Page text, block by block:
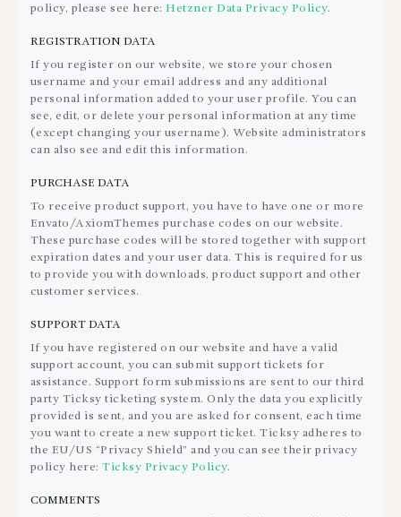
policy, please see here:Hetzner Data Privacy Policy.
REGISTRATION DATA
If you register on our website, we store your chosen
username and your email address and any additional
personal information added to your user profile. You can
see, edit, or delete your personal information at any time
(except changing your username). Website administrators
can also see and edit this information.
PURCHASE DATA
To receive product support, you have to have one or more
Envato/AxiomThemes purchase codes on our website.
These purchase codes will be stored together with support
expiration dates and your user data. This is required for us
to provide you with downloads, product support and other
customer services.
SUPPORT DATA
If you have registered on our website and have a valid
support account, you can submit support tickets for
assistance. Support form submissions are sent to our third
party Ticksy ticketing system. Only the data you explicitly
provided is sent, and you are asked for consent, each time
you want to create a new support ticket. Ticksy adheres to
the EU/US “Privacy Shield” and you can see their privacy
policy here:Ticksy Privacy Policy.
COMMENTS